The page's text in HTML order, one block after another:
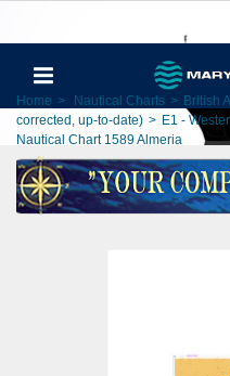
Home > Nautical Charts > British
corrected, up-to-date) > E1 -
Nautical Chart 1589 Almeria